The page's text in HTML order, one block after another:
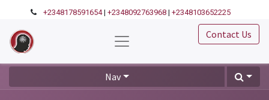
+2348178591654|+2348092763968 |+2348103652225
Contact Us
Nav